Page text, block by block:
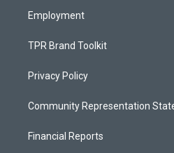
Employment
TPR Brand Toolkit
Privacy Policy
Community Representation
Financial Reports